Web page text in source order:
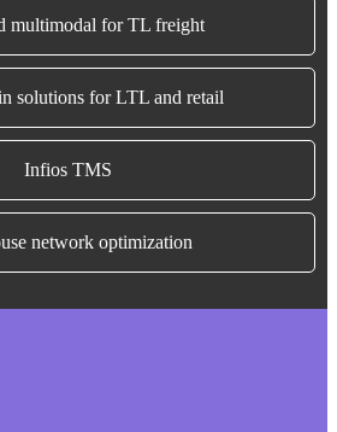
multimodal for TL freight
solutions for LTL and retail
Infios TMS
network optimization